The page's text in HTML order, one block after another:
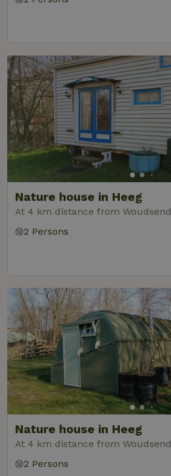
Nature house in Heeg
At 4 km distance from Woudsend
2 Persons
Nature house in Heeg
At 4 km distance from Woudsend
2 Persons